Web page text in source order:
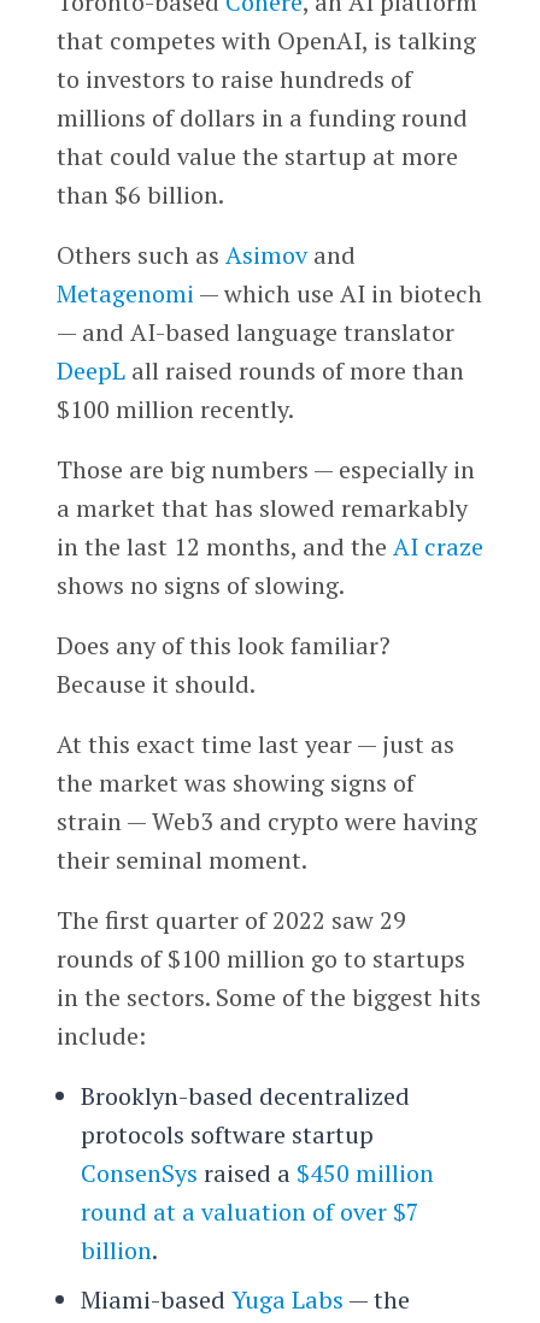
that competes with OpenAI, is talking
to investors to raise hundreds of
millions of dollars in a funding round
that could value the startup at more
than $6 billion.
Others such as Asimovand
Metagenomi — which use AI in biotech
— and AI-based language translator
DeepLall raised rounds of more than
$100 million recently.
Those are big numbers — especially in
a market that has slowed remarkably
in the last 12 months, and the AI craze
shows no signs of slowing.
Does any of this look familiar?
Because it should.
At this exact time last year — just as
the market was showing signs of
strain — Web3 and crypto were having
their seminal moment.
The first quarter of 2022 saw 29
rounds of $100 million go to startups
in the sectors. Some of the biggest hits
include:
Brooklyn-based decentralized
protocols software startup
ConsenSys raised a $450 million
round at a valuation of over $7
billion.
Miami-based Yuga Labs — the